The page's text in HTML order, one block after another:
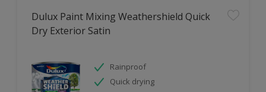
Dulux Paint Mixing Weathershield Quick
Dry Exterior Satin
Rainproof
Quick drying